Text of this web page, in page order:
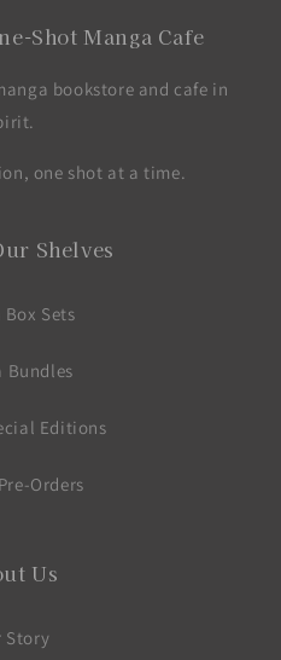
Shot Manga Cafe
bookstore and cafe in
one shot at a time.
Shelves
Box Sets
Bundles
Editions
Orders
Us
Story